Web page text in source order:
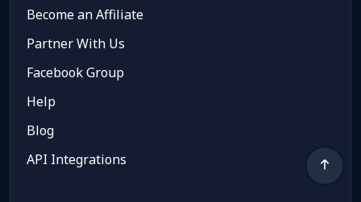
Become an Affiliate
Partner With Us
Facebook Group
Help
Blog
API Integrations